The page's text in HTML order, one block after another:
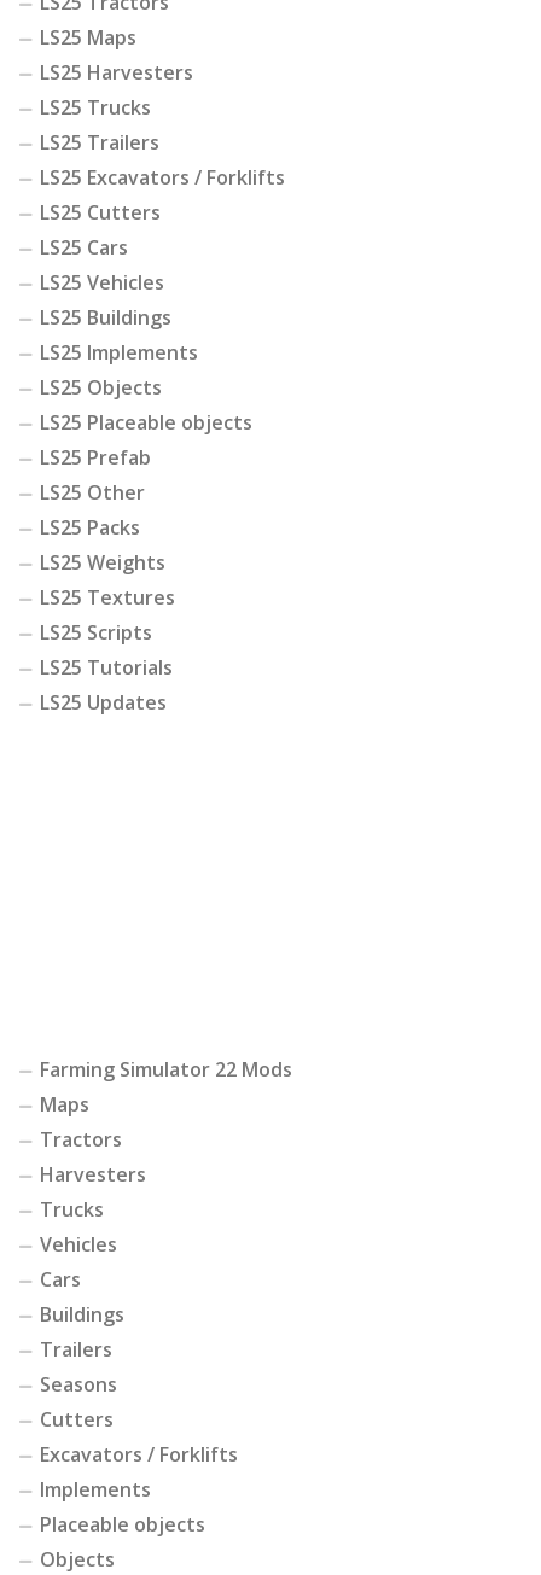
LS25 Maps
LS25 Harvesters
LS25 Trucks
LS25 Trailers
LS25 Excavators / Forklifts
LS25 Cutters
LS25 Cars
LS25 Vehicles
LS25 Buildings
LS25 Implements
LS25 Objects
LS25 Placeable objects
LS25 Prefab
LS25 Other
LS25 Packs
LS25 Weights
LS25 Textures
LS25 Scripts
LS25 Tutorials
LS25 Updates
Farming Simulator 22 Mods
Maps
Tractors
Harvesters
Trucks
Vehicles
Cars
Buildings
Trailers
Seasons
Cutters
Excavators / Forklifts
Implements
Placeable objects
Objects